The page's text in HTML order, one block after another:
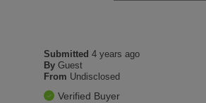
Submitted4 years ago
By Guest
From Undisclosed
Verified Buyer